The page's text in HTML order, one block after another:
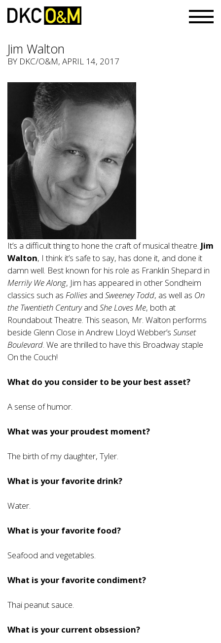
Jim Walton
BY DKC/O&M, APRIL 14, 2017
It’s a difficult thing to hone the craft of musical theatre. Jim
Walton, I think it’s safe to say, has done it, and done it
damn well. Best known for his role as Franklin Shepard in
Merrily We Along, Jim has appeared in other Sondheim
classics such as Follies and Sweeney Todd, as well as On
the Twentieth Centuryand She Loves Me, both at
Roundabout Theatre. This season, Mr. Walton performs
beside Glenn Close in Andrew Lloyd Webber’s Sunset
Boulevard. We are thrilled to have this Broadway staple
On the Couch!
What do you consider to be your best asset?
A sense of humor.
What was your proudest moment?
The birth of my daughter, Tyler.
What is your favorite drink?
Water.
What is your favorite food?
Seafood and vegetables.
What is your favorite condiment?
Thai peanut sauce.
What is your current obsession?